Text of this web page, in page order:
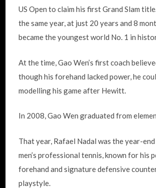
US Open to claim his first Grand Slam
the same year, at just 20 years and 8
became the youngest world No. 1 in
At the time, Gao Wen’s first coach
though his forehand lacked power, he
modelling his game after Hewitt.
In 2008, Gao Wen graduated from
That year, Rafael Nadal was the year-
men’s professional tennis, known for his
forehand and signature defensive
playstyle.